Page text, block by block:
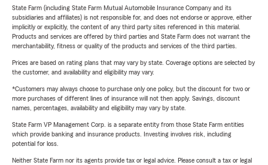
State Farm (including State Farm Mutual Automobile Insurance Company and its
subsidiaries and affiliates) is not responsible for, and does not endorse or approve, either
implicitly or explicitly, the content of any third party sites referenced in this material.
Products and services are offered by third parties and State Farm does not warrant the
merchantability, fitness or quality of the products and services of the third parties.
Prices are based on rating plans that may vary by state. Coverage options are selected by
the customer, and availability and eligibility may vary.
*Customers may always choose to purchase only one policy, but the discount for two or
more purchases of different lines of insurance will not then apply. Savings, discount
names, percentages, availability and eligibility may vary by state.
State Farm VP Management Corp. is a separate entity from those State Farm entities
which provide banking and insurance products. Investing involves risk, including
potential for loss.
Neither State Farm nor its agents provide tax or legal advice. Please consult a tax or legal